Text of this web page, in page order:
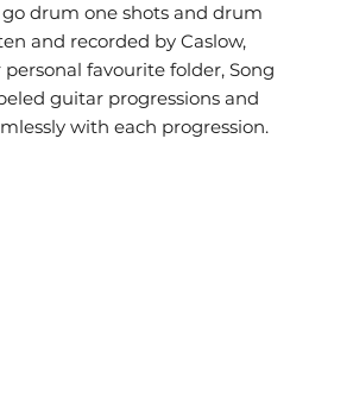
drum one shots and drum
and recorded by Caslow,
favourite folder, Song
guitar progressions and
with each progression.